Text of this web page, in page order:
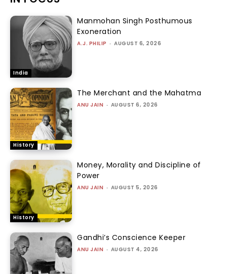
India
Manmohan Singh Posthumous
Exoneration
A.J. PHILIP - AUGUST 6, 2026
History
The Merchant and the Mahatma
ANU JAIN - AUGUST 6, 2026
History
Money, Morality and Discipline of
Power
ANU JAIN - AUGUST 5, 2026
Gandhi’s Conscience Keeper
ANU JAIN - AUGUST 4, 2026